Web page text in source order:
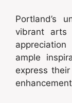
Portland’s
vibrant arts
ample
express